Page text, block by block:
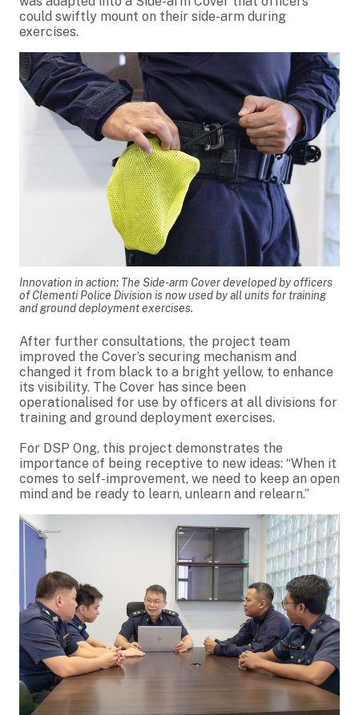
could swiftly mount on their side-arm during
exercises.
Innovation in action: The Side-arm Cover developed by officers
of Clementi Police Division is now used by all units for training
and ground deployment exercises.
After further consultations, the project team
improved the Cover’s securing mechanism and
changed it from black to a bright yellow, to enhance
its visibility. The Cover has since been
operationalised for use by officers at all divisions for
training and ground deployment exercises.
For DSP Ong, this project demonstrates the
importance of being receptive to new ideas: “When it
comes to self-improvement, we need to keep an open
mind and be ready to learn, unlearn and relearn.”